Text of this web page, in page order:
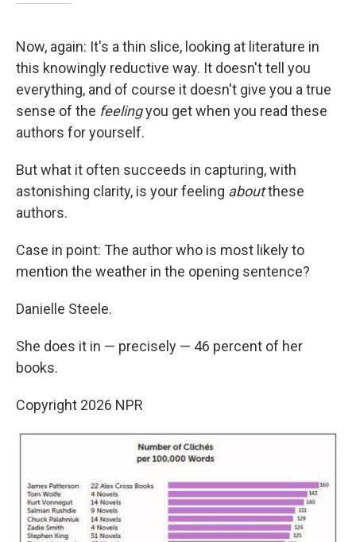
Now, again: It's a thin slice, looking at literature in
this knowingly reductive way. It doesn't tell you
everything, and of course it doesn't give you a true
sense of the feelingyou get when you read these
authors for yourself.
But what it often succeeds in capturing, with
astonishing clarity, is your feeling aboutthese
authors.
Case in point: The author who is most likely to
mention the weather in the opening sentence?
Danielle Steele.
She does it in — precisely — 46 percent of her
books.
Copyright 2026 NPR